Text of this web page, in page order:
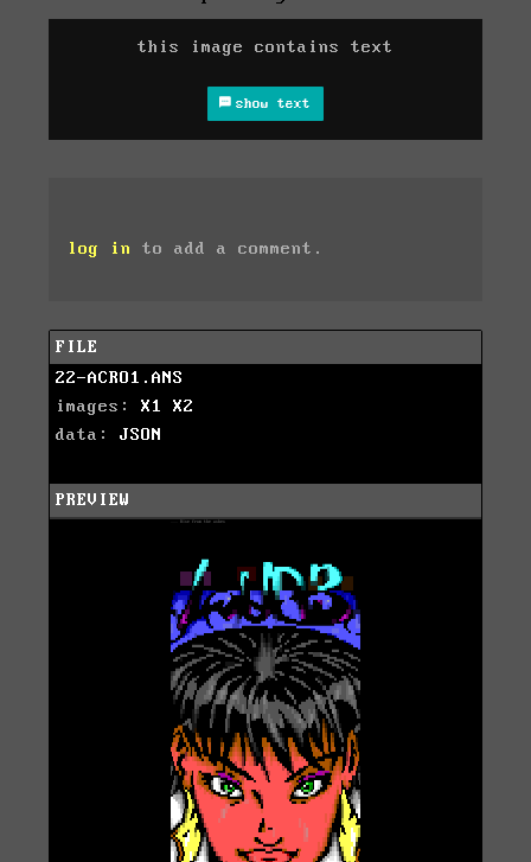
this image contains text
show text
log in to add a comment.
FILE
22-ACRO1.ANS
images: X1
X2
data: JSON
PREVIEW